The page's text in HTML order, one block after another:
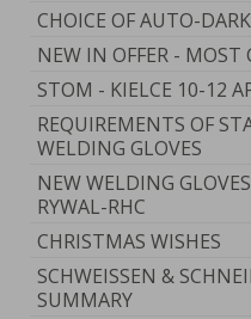
CHOICE OF AUTO-
NEW IN OFFER - MOST
STOM - KIELCE 10-12
REQUIREMENTS OF
WELDING GLOVES
NEW WELDING
RYWAL-RHC
CHRISTMAS WISHES
SCHWEISSEN &
SUMMARY